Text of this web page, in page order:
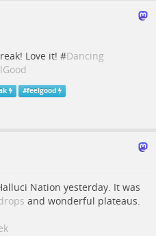
Love it! #Dancing
#feelgood
Nation yesterday. It was
and wonderful plateaus.